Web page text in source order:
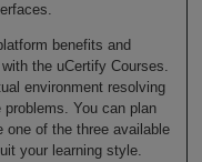
benefits and
the uCertify Courses.
environment resolving
problems. You can plan
one of the three available
your learning style.